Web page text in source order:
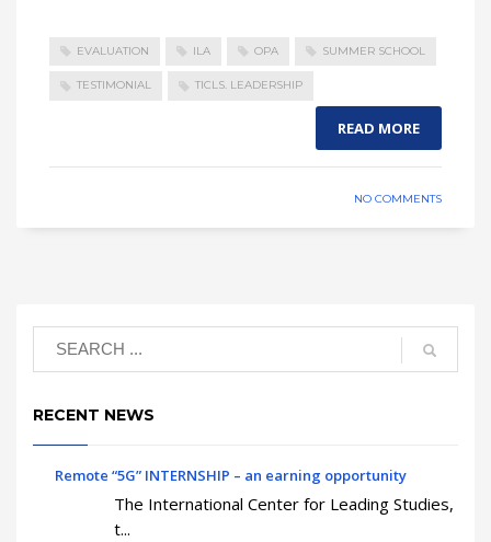
EVALUATION ILA OPA SUMMER SCHOOL
TESTIMONIAL TICLS. LEADERSHIP
READ MORE
NO COMMENTS
RECENT NEWS
Remote “5G” INTERNSHIP – an earning opportunity
The International Center for Leading Studies,
t...